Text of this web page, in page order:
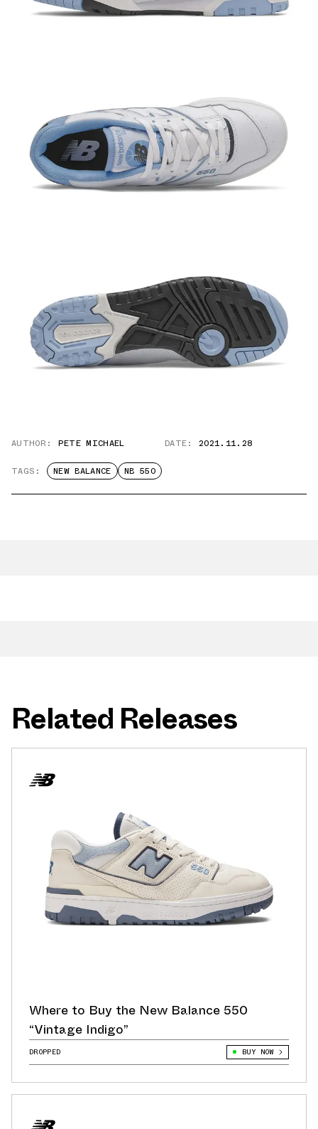
AUTHOR: PETE MICHAEL DATE: 2021.11.28
TAGS: NEW BALANCE NB 550
Related Releases
Where to Buy the New Balance 550
“Vintage Indigo”
DROPPED BUY NOW